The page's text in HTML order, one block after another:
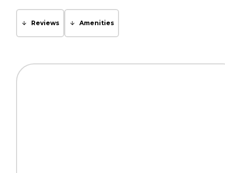
Reviews Amenities